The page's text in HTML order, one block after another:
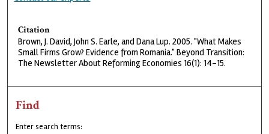
Citation
Brown, J. David, John S. Earle, and Dana Lup. 2005. "What Makes
Small Firms Grow? Evidence from Romania." Beyond Transition:
The Newsletter About Reforming Economies 16(1): 14-15.
Find
Enter search terms: